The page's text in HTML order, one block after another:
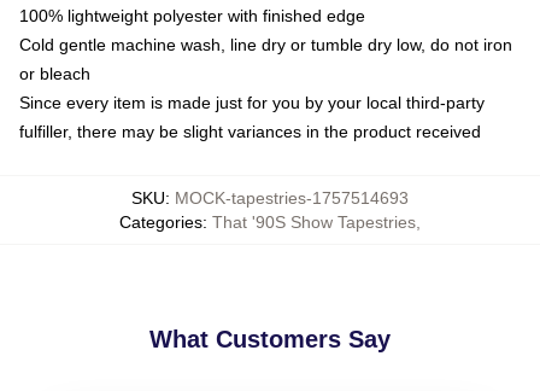
100% lightweight polyester with finished edge
Cold gentle machine wash, line dry or tumble dry low, do not iron
or bleach
Since every item is made just for you by your local third-party
fulfiller, there may be slight variances in the product received
SKU: MOCK-tapestries-1757514693
Categories: That '90S Show Tapestries
What Customers Say